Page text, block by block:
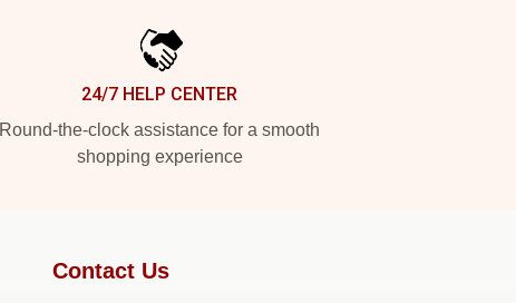
24/7 HELP CENTER
Round-the-clock assistance for a smooth
shopping experience
Contact Us